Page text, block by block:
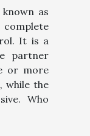
as
It is a
partner
or more
while the
Who